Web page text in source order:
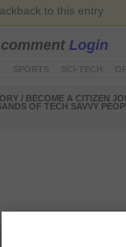
to this entry
Login
/ BECOME A CITIZEN
OF TECH SAVVY